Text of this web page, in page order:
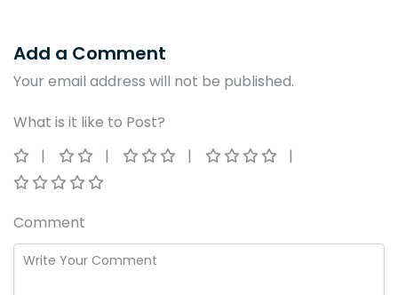
Add a Comment
Your email address will not be published.
What is it like to Post?
Comment